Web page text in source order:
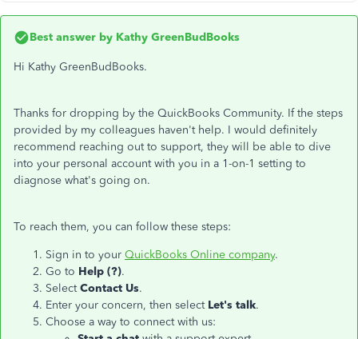
Best answer by Kathy GreenBudBooks
Hi Kathy GreenBudBooks.
Thanks for dropping by the QuickBooks Community. If the steps
provided by my colleagues haven't help. I would definitely
recommend reaching out to support, they will be able to dive
into your personal account with you in a 1-on-1 setting to
diagnose what's going on.
To reach them, you can follow these steps:
Sign in to your QuickBooks Online company.
Go to Help (?).
SelectContact Us.
Enter your concern, then select Let's talk.
Choose a way to connect with us: